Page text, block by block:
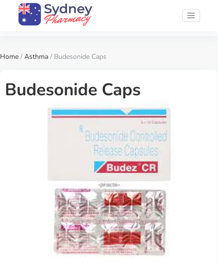
Home / Asthma / Budesonide Caps
Budesonide Caps